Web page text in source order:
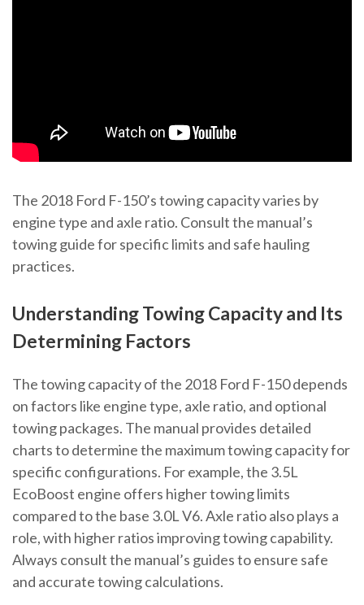
The 2018 Ford F-150’s towing capacity varies by
engine type and axle ratio. Consult the manual’s
towing guide for specific limits and safe hauling
practices.
Understanding Towing Capacity and Its
Determining Factors
The towing capacity of the 2018 Ford F-150 depends
on factors like engine type, axle ratio, and optional
towing packages. The manual provides detailed
charts to determine the maximum towing capacity for
specific configurations. For example, the 3.5L
EcoBoost engine offers higher towing limits
compared to the base 3.0L V6. Axle ratio also plays a
role, with higher ratios improving towing capability.
Always consult the manual’s guides to ensure safe
and accurate towing calculations.